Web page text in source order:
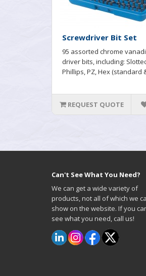
Screwdriver Bit Set
95 assorted chrome
driver bits, including:
Phillips, PZ, Hex (standard
REQUEST QUOTE
Can't See What You Need?
We can get a wide variety of
products, not all of which we
show on the website. If you
see what you need, call us!